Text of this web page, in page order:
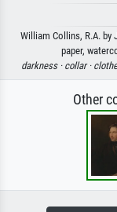
William Collins, R.A. by
paper,
darkness · collar ·
Other